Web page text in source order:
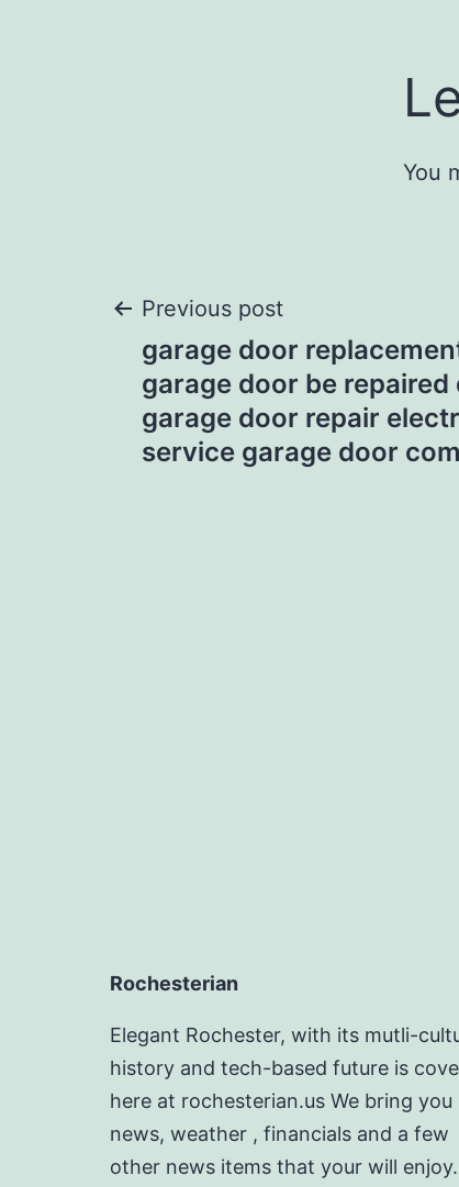
You
Post
navigation
Previous post
garage door
garage door be
garage door repair
service garage door
Rochesterian
Elegant Rochester, with its mutli-
history and tech-based future is
here at rochesterian.us We bring you
news, weather , financials and a few
other news items that your will enjoy.